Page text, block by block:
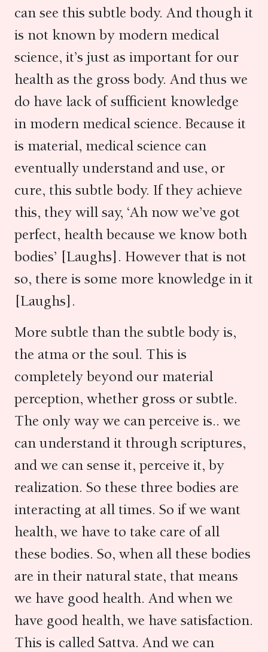
can see this subtle body. And though it
is not known by modern medical
science, it’s just as important for our
health as the gross body. And thus we
do have lack of sufficient knowledge
in modern medical science. Because it
is material, medical science can
eventually understand and use, or
cure, this subtle body. If they achieve
this, they will say, ‘Ah now we’ve got
perfect, health because we know both
bodies’ [Laughs]. However that is not
so, there is some more knowledge in it
[Laughs].
More subtle than the subtle body is,
the atma or the soul. This is
completely beyond our material
perception, whether gross or subtle.
The only way we can perceive is.. we
can understand it through scriptures,
and we can sense it, perceive it, by
realization. So these three bodies are
interacting at all times. So if we want
health, we have to take care of all
these bodies. So, when all these bodies
are in their natural state, that means
we have good health. And when we
have good health, we have satisfaction.
This is called Sattva. And we can